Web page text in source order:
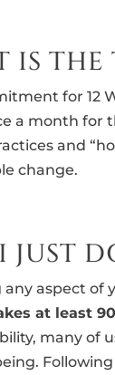
IS
for 12
a month for
and
change.
JUST
any aspect of
at least
many of